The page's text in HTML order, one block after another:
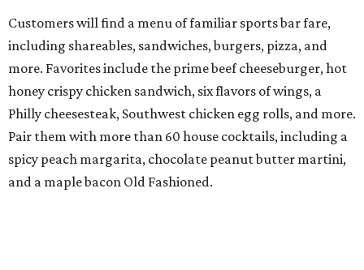
Customers will find a menu of familiar sports bar fare,
including shareables, sandwiches, burgers, pizza, and
more. Favorites include the prime beef cheeseburger, hot
honey crispy chicken sandwich, six flavors of wings, a
Philly cheesesteak, Southwest chicken egg rolls, and more.
Pair them with more than 60 house cocktails, including a
spicy peach margarita, chocolate peanut butter martini,
and a maple bacon Old Fashioned.